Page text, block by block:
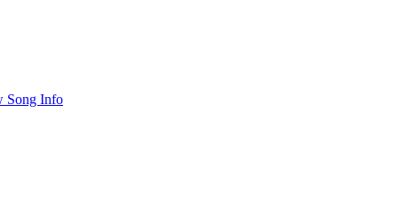
Song Info